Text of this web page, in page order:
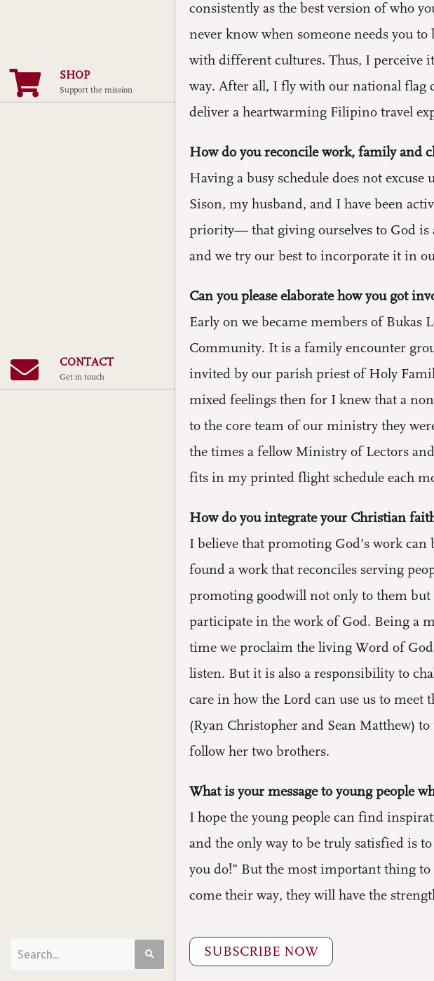
SHOP
Support the mission
CONTACT
Get in touch
consistently as the best version of who
never know when someone needs you
with different cultures. Thus, I perceive
way. After all, I fly with our national flag
deliver a heartwarming Filipino travel
How do you reconcile work, family and
Having a busy schedule does not
Sison, my husband, and I have been
priority— that giving ourselves to God is
and we try our best to incorporate it in
Can you please elaborate how you got
Early on we became members of Bukas
Community. It is a family encounter
invited by our parish priest of Holy
mixed feelings then for I knew that a
to the core team of our ministry they
the times a fellow Ministry of Lectors
fits in my printed flight schedule each
How do you integrate your Christian
I believe that promoting God’s work
found a work that reconciles serving
promoting goodwill not only to them but
participate in the work of God. Being a
time we proclaim the living Word of
listen. But it is also a responsibility to
care in how the Lord can use us to meet
(Ryan Christopher and Sean Matthew)
follow her two brothers.
What is your message to young people
I hope the young people can find
and the only way to be truly satisfied is
you do!” But the most important thing
come their way, they will have the
SUBSCRIBE NOW